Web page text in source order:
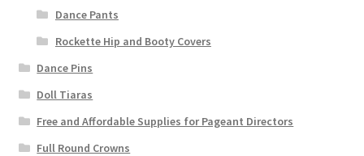
Dance Pants
Rockette Hip and Booty Covers
Dance Pins
Doll Tiaras
Free and Affordable Supplies for Pageant Directors
Full Round Crowns